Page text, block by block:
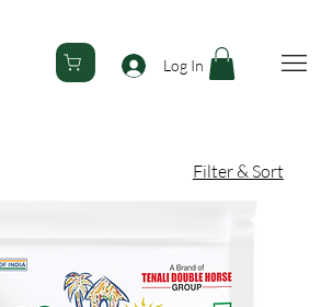
Log In
Filter & Sort